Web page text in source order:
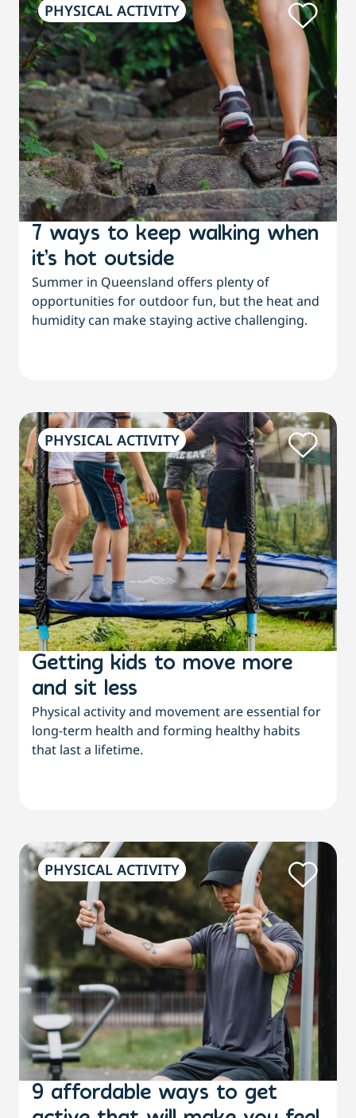
PHYSICAL ACTIVITY
7 ways to keep walking when
it’s hot outside
Summer in Queensland offers plenty of
opportunities for outdoor fun, but the heat and
humidity can make staying active challenging.
PHYSICAL ACTIVITY
Getting kids to move more
and sit less
Physical activity and movement are essential for
long-term health and forming healthy habits
that last a lifetime.
PHYSICAL ACTIVITY
9 affordable ways to get